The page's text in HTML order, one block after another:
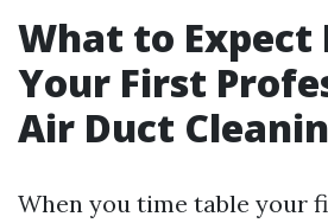
What to Expect
Your First
Air Duct
When you time table your